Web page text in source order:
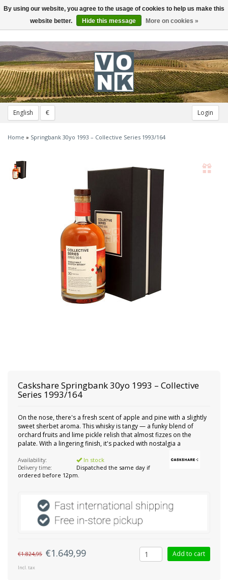
English € Login
Toggle
navigation
Home » Springbank 30yo 1993 – Collective Series 1993/164
CaskshareSpringbank 30yo 1993 – Collective
Series 1993/164
On the nose, there's a fresh scent of apple and pine with a slightly
sweet sherbet aroma. This whisky is tangy — a funky blend of
orchard fruits and lime pickle relish that almost fizzes on the
palate. With a lingering finish, it's packed with nostalgia a
Availability:
In stock
Delivery time:
Dispatched the same day if
ordered before 12pm.
€1.824,95 €1.649,99
Incl. tax
Add to cart
By using our website, you agree to the usage of cookies to help us make this
website better.
Hide this message More on cookies »